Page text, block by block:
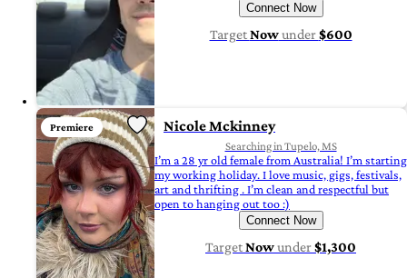
Connect Now
TargetNowunder$600
Premiere Nicole Mckinney
Searching in Tupelo, MS
I’m a 28 yr old female from Australia! I’m starting
my working holiday. I love music, gigs, festivals,
art and thrifting . I’m clean and respectful but
open to hanging out too :)
Connect Now
TargetNowunder$1,300